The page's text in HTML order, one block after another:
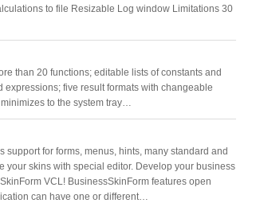
to file Resizable Log window Limitations 30
than 20 functions; editable lists of constants and
five result formats with changeable
to the system tray…
for forms, menus, hints, many standard and
your skins with special editor. Develop your business
VCL! BusinessSkinForm features open
can have one or different…